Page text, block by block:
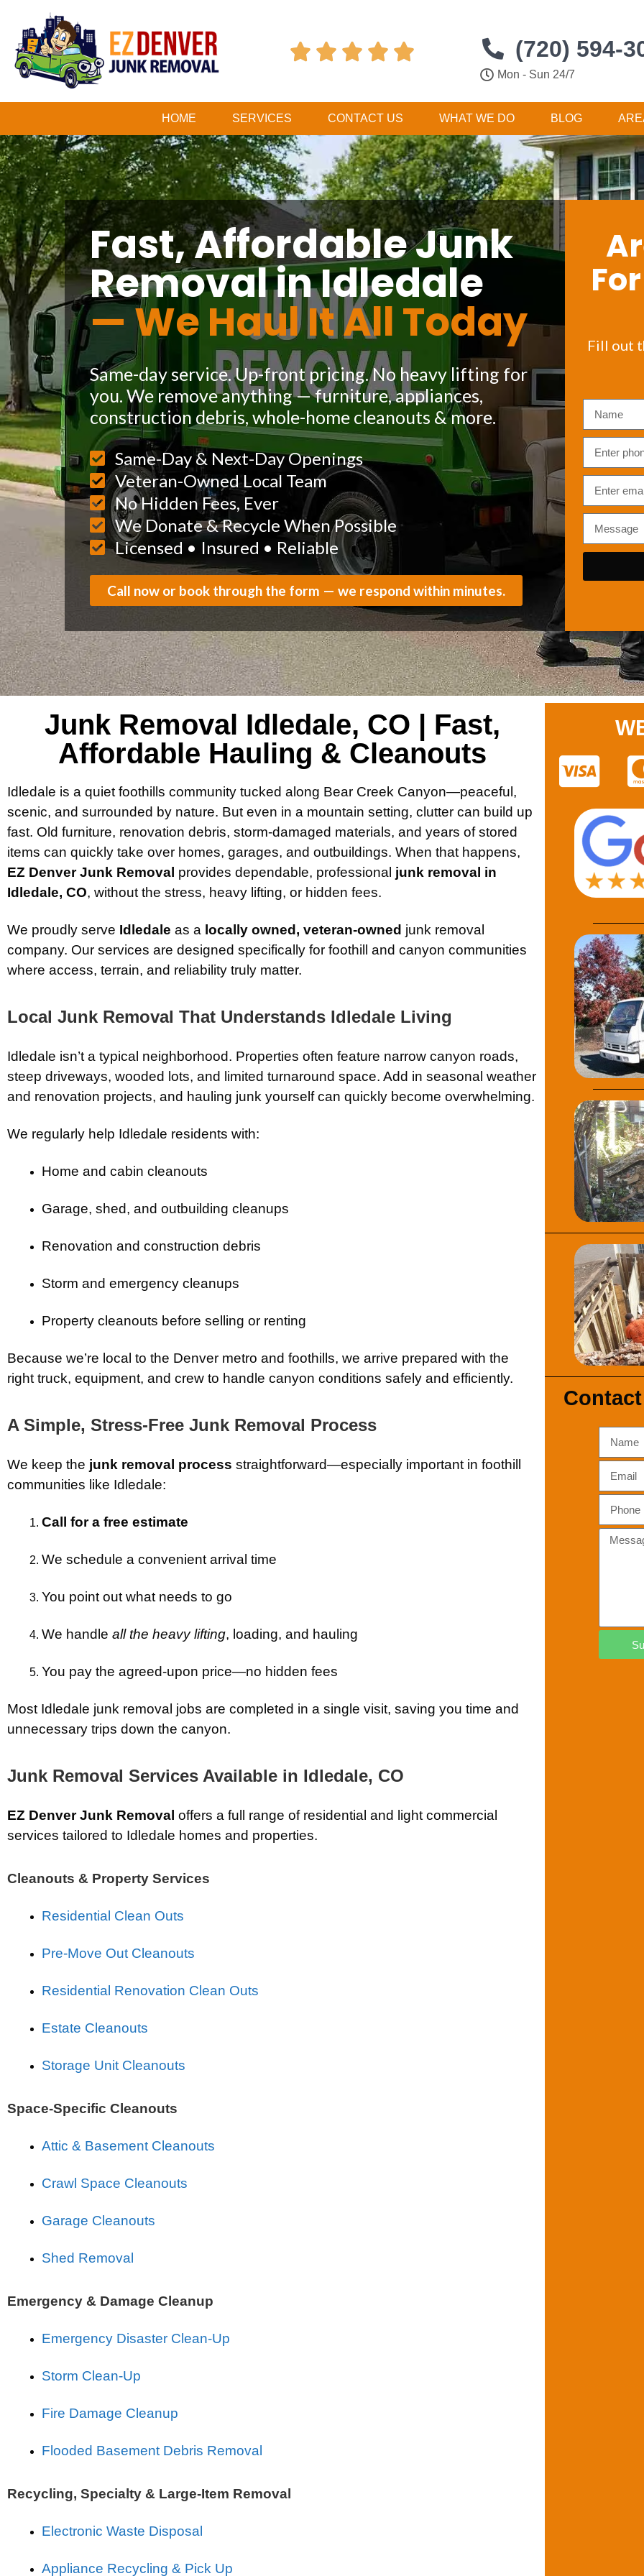
     (720) 594-
Mon - Sun 24/7
HOME SERVICES CONTACT US WHAT WE DO BLOG
Fast, Affordable Junk
Removal in Idledale
— We Haul It All Today
Same-day service. Up-front pricing. No heavy lifting for
you. We remove anything — furniture, appliances,
construction debris, whole-home cleanouts & more.
Same-Day & Next-Day Openings
Veteran-Owned Local Team
No Hidden Fees, Ever
We Donate & Recycle When Possible
Licensed • Insured • Reliable
Call now or book through the form — we respond within minutes.
Fill out
Junk Removal Idledale, CO | Fast,
Affordable Hauling & Cleanouts
Idledale is a quiet foothills community tucked along Bear Creek Canyon—peaceful,
scenic, and surrounded by nature. But even in a mountain setting, clutter can build up
fast. Old furniture, renovation debris, storm-damaged materials, and years of stored
items can quickly take over homes, garages, and outbuildings. When that happens,
EZ Denver Junk Removal provides dependable, professional junk removal in
Idledale, CO, without the stress, heavy lifting, or hidden fees.
We proudly serve Idledale as a locally owned, veteran-owned junk removal
company. Our services are designed specifically for foothill and canyon communities
where access, terrain, and reliability truly matter.
Local Junk Removal That Understands Idledale Living
Idledale isn’t a typical neighborhood. Properties often feature narrow canyon roads,
steep driveways, wooded lots, and limited turnaround space. Add in seasonal weather
and renovation projects, and hauling junk yourself can quickly become overwhelming.
We regularly help Idledale residents with:
Home and cabin cleanouts
Garage, shed, and outbuilding cleanups
Renovation and construction debris
Storm and emergency cleanups
Property cleanouts before selling or renting
Because we’re local to the Denver metro and foothills, we arrive prepared with the
right truck, equipment, and crew to handle canyon conditions safely and efficiently.
A Simple, Stress-Free Junk Removal Process
We keep the junk removal process straightforward—especially important in foothill
communities like Idledale:
Call for a free estimate
We schedule a convenient arrival time
You point out what needs to go
We handle all the heavy lifting, loading, and hauling
You pay the agreed-upon price—no hidden fees
Most Idledale junk removal jobs are completed in a single visit, saving you time and
unnecessary trips down the canyon.
Junk Removal Services Available in Idledale, CO
EZ Denver Junk Removal offers a full range of residential and light commercial
services tailored to Idledale homes and properties.
Cleanouts & Property Services
Residential Clean Outs
Pre-Move Out Cleanouts
Residential Renovation Clean Outs
Estate Cleanouts
Storage Unit Cleanouts
Space-Specific Cleanouts
Attic & Basement Cleanouts
Crawl Space Cleanouts
Garage Cleanouts
Shed Removal
Emergency & Damage Cleanup
Emergency Disaster Clean-Up
Storm Clean-Up
Fire Damage Cleanup
Flooded Basement Debris Removal
Recycling, Specialty & Large-Item Removal
Electronic Waste Disposal
Appliance Recycling & Pick Up